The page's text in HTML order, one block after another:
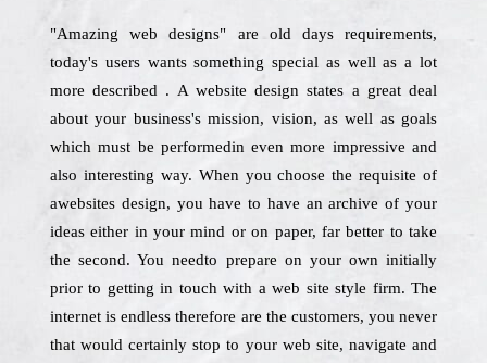
"Amazing web designs" are old days requirements,
today's users wants something special as well as a lot
more described . A website design states a great deal
about your business's mission, vision, as well as goals
which must be performedin even more impressive and
also interesting way. When you choose the requisite of
awebsites design, you have to have an archive of your
ideas either in your mind or on paper, far better to take
the second. You needto prepare on your own initially
prior to getting in touch with a web site style firm. The
internet is endless therefore are the customers, you never
that would certainly stop to your web site, navigate and